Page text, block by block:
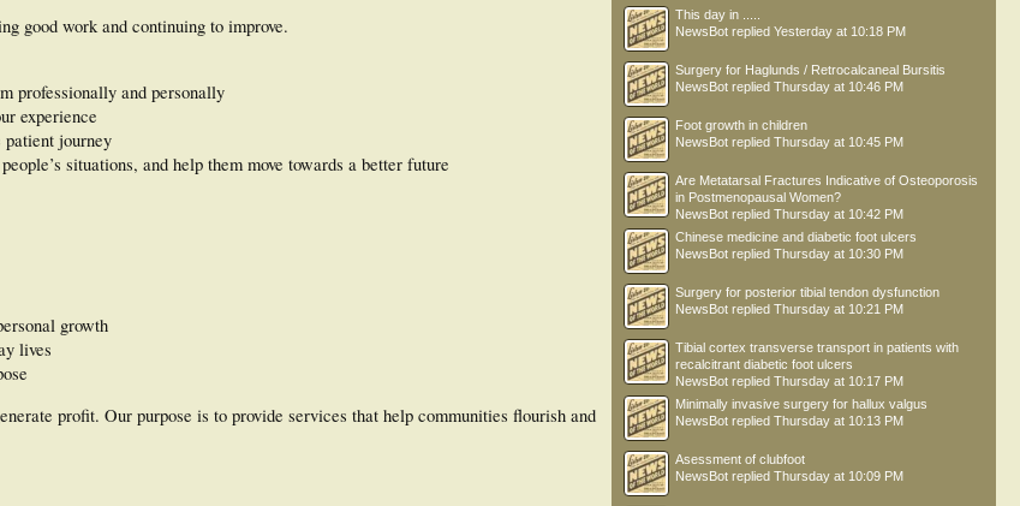
good work and continuing to improve.
professionally and personally
experience
patient journey
situations, and help them move towards a better future
growth
lives
profit. Our purpose is to provide services that help communities flourish and
This day in .....
NewsBot replied Yesterday at 10:18 PM
Surgery for Haglunds / Retrocalcaneal Bursitis
NewsBot replied Thursday at 10:46 PM
Foot growth in children
NewsBot replied Thursday at 10:45 PM
Are Metatarsal Fractures Indicative of Osteoporosis
in Postmenopausal Women?
NewsBot replied Thursday at 10:42 PM
Chinese medicine and diabetic foot ulcers
NewsBot replied Thursday at 10:30 PM
Surgery for posterior tibial tendon dysfunction
NewsBot replied Thursday at 10:21 PM
Tibial cortex transverse transport in patients with
recalcitrant diabetic foot ulcers
NewsBot replied Thursday at 10:17 PM
Minimally invasive surgery for hallux valgus
NewsBot replied Thursday at 10:13 PM
Asessment of clubfoot
NewsBot replied Thursday at 10:09 PM